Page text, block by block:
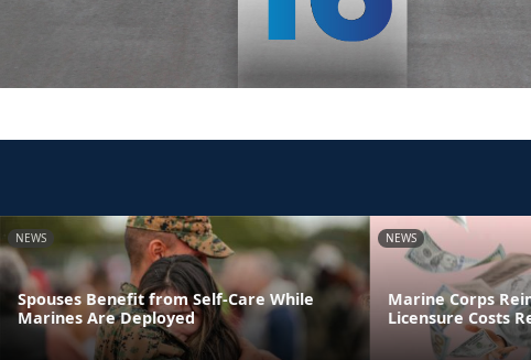
NEWS
Spouses Benefit from Self-Care While
Marines Are Deployed
NEWS
Marine Corps
Licensure Costs